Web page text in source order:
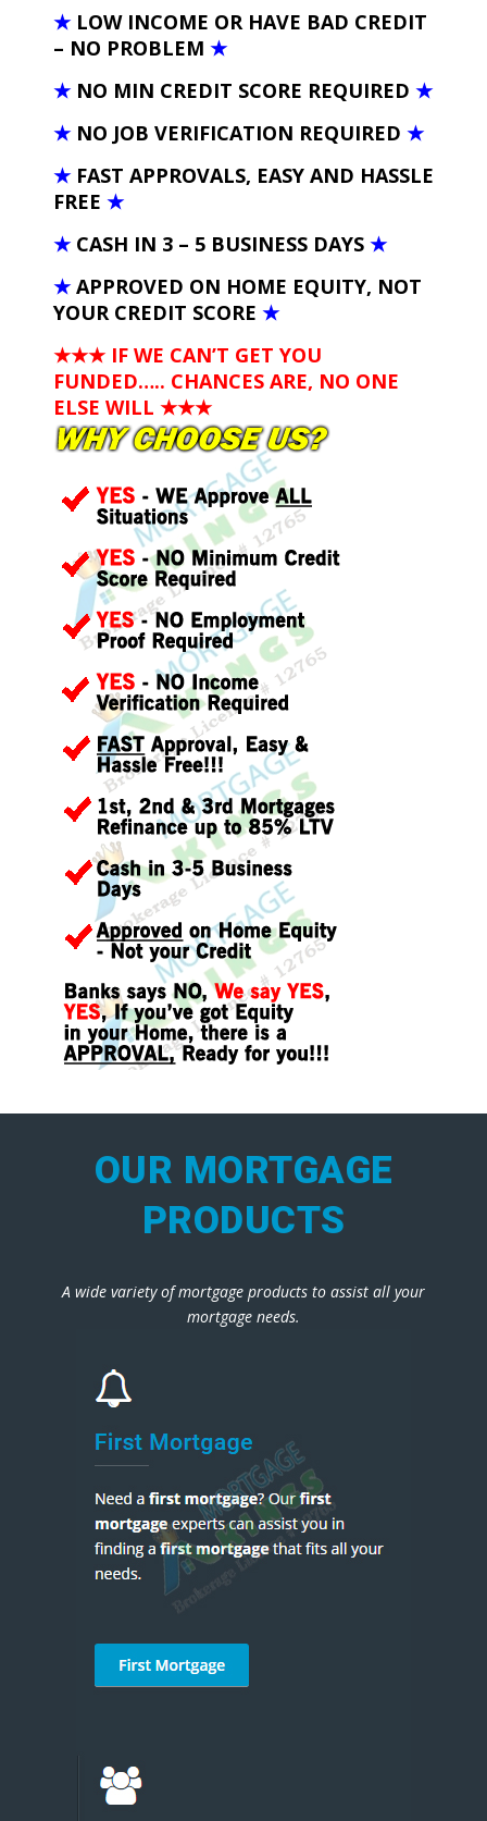
★ LOW INCOME OR HAVE BAD CREDIT
– NO PROBLEM ★
★ NO MIN CREDIT SCORE REQUIRED ★
★ NO JOB VERIFICATION REQUIRED ★
★ FAST APPROVALS, EASY AND HASSLE
FREE ★
★ CASH IN 3 – 5 BUSINESS DAYS ★
★ APPROVED ON HOME EQUITY, NOT
YOUR CREDIT SCORE ★
★★★ IF WE CAN’T GET YOU
FUNDED….. CHANCES ARE, NO ONE
ELSE WILL ★★★
OUR MORTGAGE
PRODUCTS
A wide variety of mortgage products to assist all your
mortgage needs.